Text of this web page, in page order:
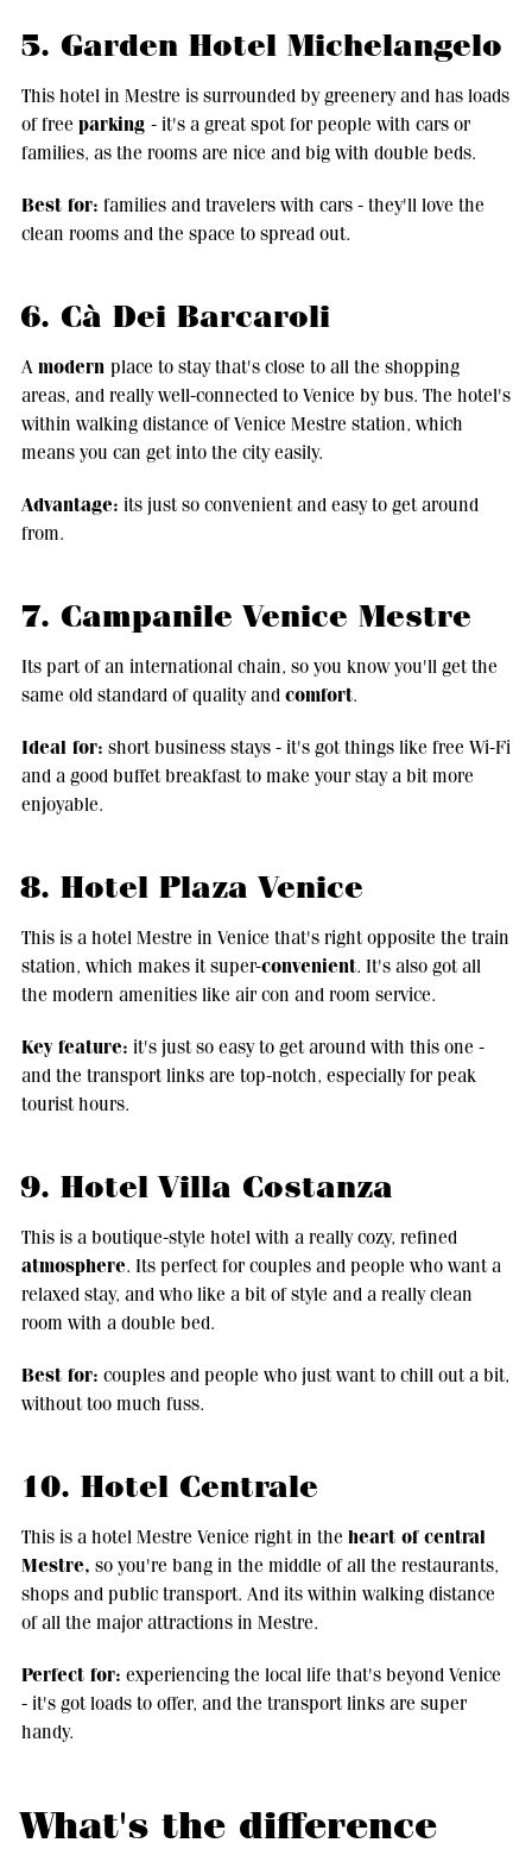
5. Garden Hotel Michelangelo
This hotel in Mestre is surrounded by greenery and has loads
of free parking - it's a great spot for people with cars or
families, as the rooms are nice and big with double beds.
Best for: families and travelers with cars - they'll love the
clean rooms and the space to spread out.
6. Cà Dei Barcaroli
A modern place to stay that's close to all the shopping
areas, and really well-connected to Venice by bus. The hotel's
within walking distance of Venice Mestre station, which
means you can get into the city easily.
Advantage: its just so convenient and easy to get around
from.
7. Campanile Venice Mestre
Its part of an international chain, so you know you'll get the
same old standard of quality and comfort.
Ideal for: short business stays - it's got things like free Wi-Fi
and a good buffet breakfast to make your stay a bit more
enjoyable.
8. Hotel Plaza Venice
This is a hotel Mestre in Venice that's right opposite the train
station, which makes it super-convenient. It's also got all
the modern amenities like air con and room service.
Key feature: it's just so easy to get around with this one -
and the transport links are top-notch, especially for peak
tourist hours.
9. Hotel Villa Costanza
This is a boutique-style hotel with a really cozy, refined
atmosphere. Its perfect for couples and people who want a
relaxed stay, and who like a bit of style and a really clean
room with a double bed.
Best for: couples and people who just want to chill out a bit,
without too much fuss.
10. Hotel Centrale
This is a hotel Mestre Venice right in the heart of central
Mestre, so you're bang in the middle of all the restaurants,
shops and public transport. And its within walking distance
of all the major attractions in Mestre.
Perfect for: experiencing the local life that's beyond Venice
- it's got loads to offer, and the transport links are super
handy.
What's the difference